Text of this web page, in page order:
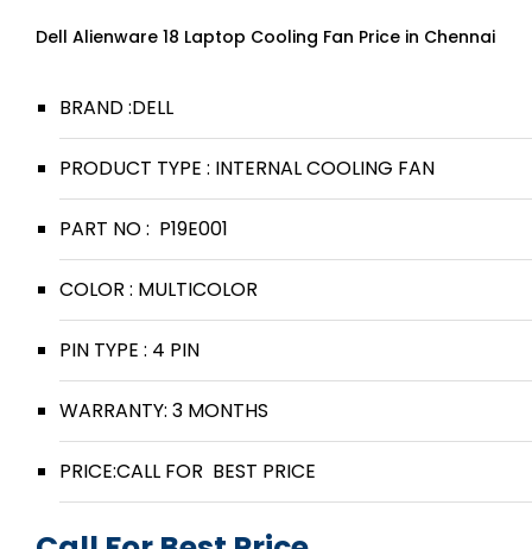
Dell Alienware 18 Laptop Cooling Fan Price in Chennai
BRAND :DELL
PRODUCT TYPE : INTERNAL COOLING FAN
PART NO : P19E001
COLOR : MULTICOLOR
PIN TYPE : 4 PIN
WARRANTY: 3 MONTHS
PRICE:CALL FOR BEST PRICE